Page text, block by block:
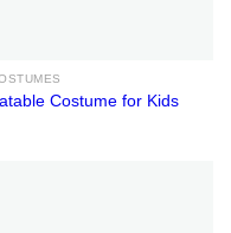
Costume for Kids